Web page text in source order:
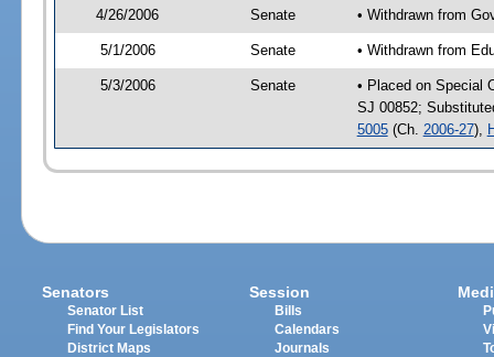
4/26/2006 Senate • Withdrawn from
5/1/2006 Senate • Withdrawn from
5/3/2006 Senate
• Placed on Special
SJ 00852;
5005(Ch. 2006-27),
Senators
Senator List
Find Your Legislators
District Maps
Session
Bills
Calendars
Journals